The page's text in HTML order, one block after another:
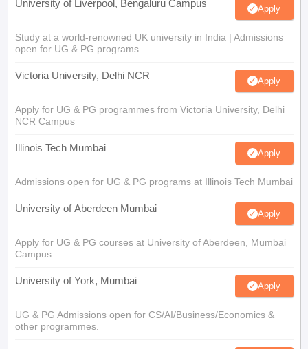
University of Liverpool, Bengaluru Campus Apply
Study at a world-renowned UK university in India | Admissions
open for UG & PG programs.
Victoria University, Delhi NCR Apply
Apply for UG & PG programmes from Victoria University, Delhi
NCR Campus
Illinois Tech Mumbai Apply
Admissions open for UG & PG programs at Illinois Tech Mumbai
University of Aberdeen Mumbai Apply
Apply for UG & PG courses at University of Aberdeen, Mumbai
Campus
University of York, Mumbai Apply
UG & PG Admissions open for CS/AI/Business/Economics &
other programmes.